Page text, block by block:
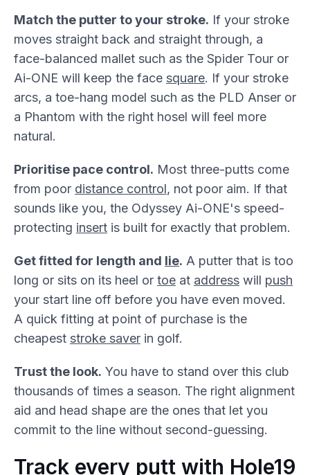
Match the putter to your stroke. If your stroke
moves straight back and straight through, a
face-balanced mallet such as the Spider Tour or
Ai-ONE will keep the face square. If your stroke
arcs, a toe-hang model such as the PLD Anser or
a Phantom with the right hosel will feel more
natural.
Prioritise pace control. Most three-putts come
from poor distance control, not poor aim. If that
sounds like you, the Odyssey Ai-ONE's speed-
protecting insert is built for exactly that problem.
Get fitted for length and lie. A putter that is too
long or sits on its heel or toe at address will push
your start line off before you have even moved.
A quick fitting at point of purchase is the
cheapest stroke saver in golf.
Trust the look. You have to stand over this club
thousands of times a season. The right alignment
aid and head shape are the ones that let you
commit to the line without second-guessing.
Track every putt with Hole19